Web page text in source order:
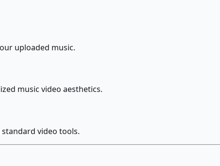
uploaded music.
music video aesthetics.
video tools.